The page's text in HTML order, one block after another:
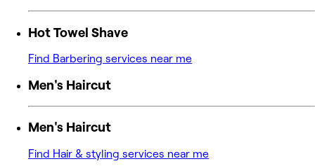
Hot Towel Shave
Find Barbering services near me
Men's Haircut
Men's Haircut
Find Hair & styling services near me